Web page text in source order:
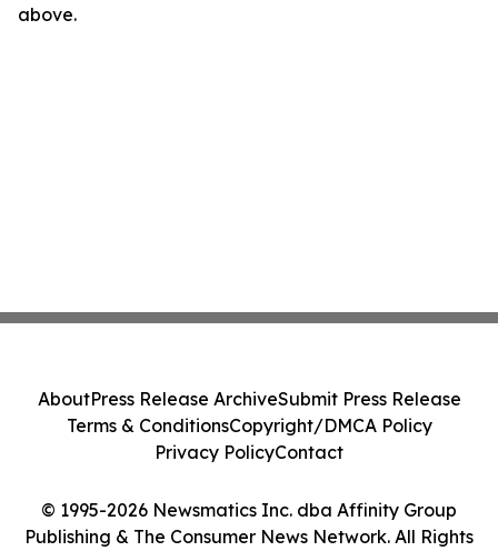
above.
© 1995-2026 Newsmatics Inc. dba Affinity Group
Publishing & The Consumer News Network. All Rights
AboutPress Release ArchiveSubmit Press Release
Terms & ConditionsCopyright/DMCA Policy
Privacy PolicyContact